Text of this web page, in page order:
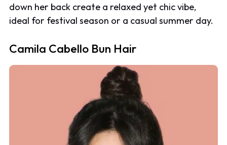
down her back create a relaxed yet chic vibe,
ideal for festival season or a casual summer day.
Camila Cabello Bun Hair